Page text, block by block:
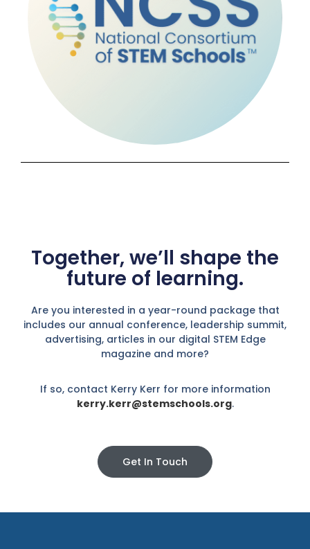
Together, we’ll shape the
future of learning.
Are you interested in a year-round package that
includes our annual conference, leadership summit,
advertising, articles in our digital STEM Edge
magazine and more?
If so, contact Kerry Kerr for more information
kerry.kerr@stemschools.org.
Get In Touch